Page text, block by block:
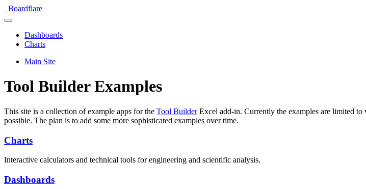
Boardflare
Dashboards
Charts
Main Site
Tool Builder Examples
This site is a collection of example apps for the Tool BuilderExcel add-in. Currently the examples are limited to
possible. The plan is to add some more sophisticated examples over time.
Charts
Interactive calculators and technical tools for engineering and scientific analysis.
Dashboards